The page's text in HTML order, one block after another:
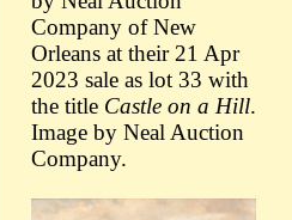
Company of New
Orleans at their 21 Apr
2023 sale as lot 33 with
the title Castle on a Hill.
Image by Neal Auction
Company.